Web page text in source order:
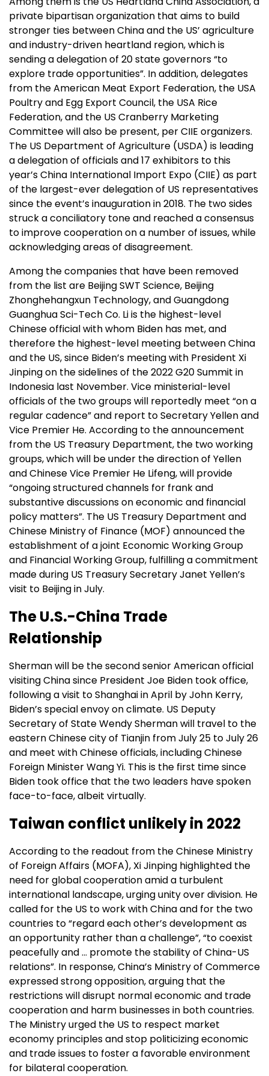
private bipartisan organization that aims to build
stronger ties between China and the US’ agriculture
and industry-driven heartland region, which is
sending a delegation of 20 state governors “to
explore trade opportunities”. In addition, delegates
from the American Meat Export Federation, the USA
Poultry and Egg Export Council, the USA Rice
Federation, and the US Cranberry Marketing
Committee will also be present, per CIIE organizers.
The US Department of Agriculture (USDA) is leading
a delegation of officials and 17 exhibitors to this
year’s China International Import Expo (CIIE) as part
of the largest-ever delegation of US representatives
since the event’s inauguration in 2018. The two sides
struck a conciliatory tone and reached a consensus
to improve cooperation on a number of issues, while
acknowledging areas of disagreement.
Among the companies that have been removed
from the list are Beijing SWT Science, Beijing
Zhonghehangxun Technology, and Guangdong
Guanghua Sci-Tech Co. Li is the highest-level
Chinese official with whom Biden has met, and
therefore the highest-level meeting between China
and the US, since Biden’s meeting with President Xi
Jinping on the sidelines of the 2022 G20 Summit in
Indonesia last November. Vice ministerial-level
officials of the two groups will reportedly meet “on a
regular cadence” and report to Secretary Yellen and
Vice Premier He. According to the announcement
from the US Treasury Department, the two working
groups, which will be under the direction of Yellen
and Chinese Vice Premier He Lifeng, will provide
“ongoing structured channels for frank and
substantive discussions on economic and financial
policy matters”. The US Treasury Department and
Chinese Ministry of Finance (MOF) announced the
establishment of a joint Economic Working Group
and Financial Working Group, fulfilling a commitment
made during US Treasury Secretary Janet Yellen’s
visit to Beijing in July.
The U.S.-China Trade
Relationship
Sherman will be the second senior American official
visiting China since President Joe Biden took office,
following a visit to Shanghai in April by John Kerry,
Biden’s special envoy on climate. US Deputy
Secretary of State Wendy Sherman will travel to the
eastern Chinese city of Tianjin from July 25 to July 26
and meet with Chinese officials, including Chinese
Foreign Minister Wang Yi. This is the first time since
Biden took office that the two leaders have spoken
face-to-face, albeit virtually.
Taiwan conflict unlikely in 2022
According to the readout from the Chinese Ministry
of Foreign Affairs (MOFA), Xi Jinping highlighted the
need for global cooperation amid a turbulent
international landscape, urging unity over division. He
called for the US to work with China and for the two
countries to “regard each other’s development as
an opportunity rather than a challenge”, “to coexist
peacefully and … promote the stability of China-US
relations”. In response, China’s Ministry of Commerce
expressed strong opposition, arguing that the
restrictions will disrupt normal economic and trade
cooperation and harm businesses in both countries.
The Ministry urged the US to respect market
economy principles and stop politicizing economic
and trade issues to foster a favorable environment
for bilateral cooperation.